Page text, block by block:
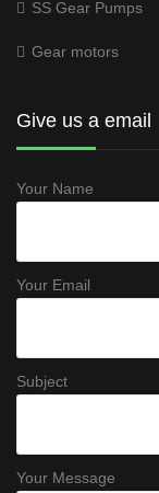
SS Gear Pumps
Gear motors
Give us a email
Your Name
Your Email
Subject
Your Message